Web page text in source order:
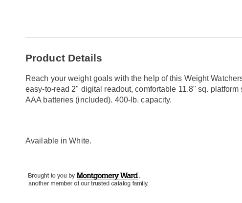
Information
Product Details
Reach your weight goals with the help of this Weight
easy-to-read 2" digital readout, comfortable 11.8" sq.
AAA batteries (included). 400-lb. capacity.
Available inWhite.